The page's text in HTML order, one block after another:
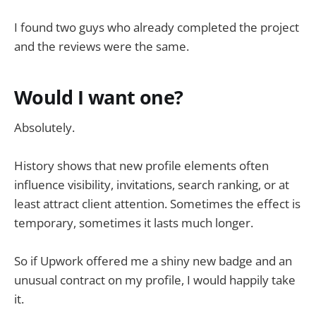
I found two guys who already completed the project
and the reviews were the same.
Would I want one?
Absolutely.
History shows that new profile elements often
influence visibility, invitations, search ranking, or at
least attract client attention. Sometimes the effect is
temporary, sometimes it lasts much longer.
So if Upwork offered me a shiny new badge and an
unusual contract on my profile, I would happily take
it.